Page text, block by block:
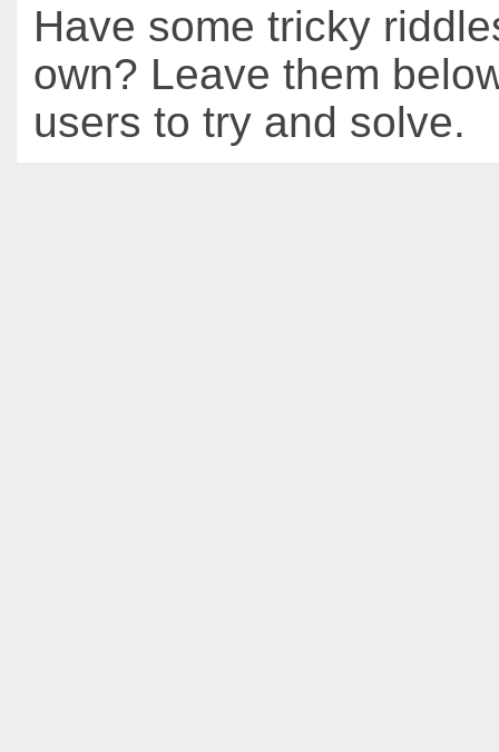
Have some tricky
own? Leave them
users to try and solve.